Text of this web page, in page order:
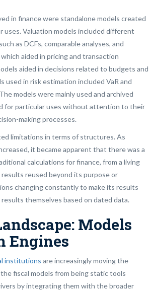
in finance were standalone models created
uses. Valuation models included different
as DCFs, comparable analyses, and
aided in pricing and transaction
aided in decisions related to budgets and
used in risk estimation included VaR and
models were mainly used and archived
for particular uses without attention to their
making processes.
limitations in terms of structures. As
it became apparent that there was a
calculations for finance, from a living
reused beyond its purpose or
changing constantly to make its results
themselves based on dated data.
Models
Engines
institutions are increasingly moving the
fiscal models from being static tools
by integrating them with the broader